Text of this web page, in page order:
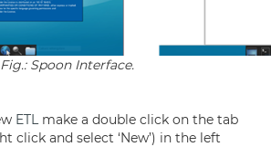
Fig.: Spoon Interface.
ETLmake a double click on the tab
click and select ‘New’) in the left